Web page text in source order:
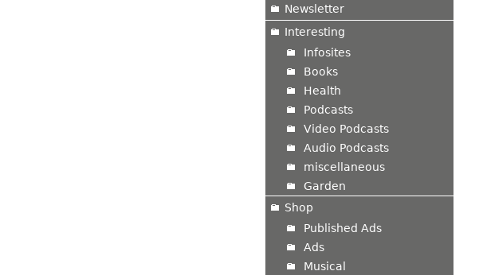
Newsletter
Interesting
Infosites
Books
Health
Podcasts
Video Podcasts
Audio Podcasts
miscellaneous
Garden
Shop
Published Ads
Ads
Musical